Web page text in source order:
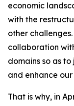
economic
with the
other
collaboration
domains so as
and enhance
That is why, in